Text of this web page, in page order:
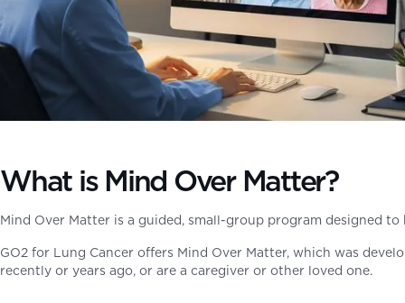
What is Mind Over Matter?
Mind Over Matter is a guided, small-group program designed
GO2 for Lung Cancer offers Mind Over Matter, which was
recently or years ago, or are a caregiver or other loved one.